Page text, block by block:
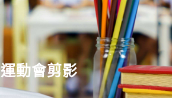
運動會剪影